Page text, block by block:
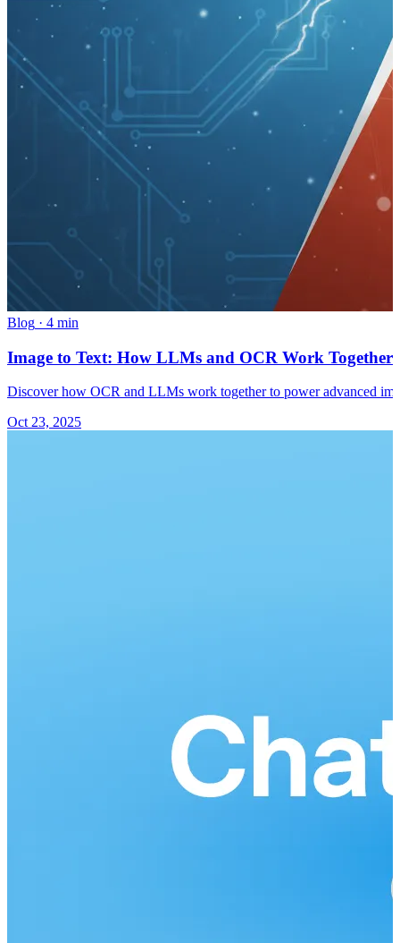
Blog · 4 min
Image to Text: How LLMs and OCR Work Together
Discover how OCR and LLMs work together to power advanced
Oct 23, 2025